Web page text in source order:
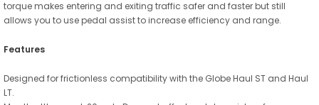
torque makes entering and exiting traffic safer and faster but still
allows you to use pedal assist to increase efficiency and range.
Features
Designed for frictionless compatibility with the Globe Haul ST and Haul
LT.